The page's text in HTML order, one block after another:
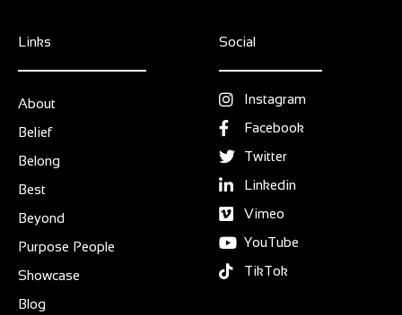
Links
About
Belief
Belong
Best
Beyond
Purpose People
Showcase
Blog
Social
Instagram
Facebook
Twitter
Linkedin
Vimeo
YouTube
TikTok